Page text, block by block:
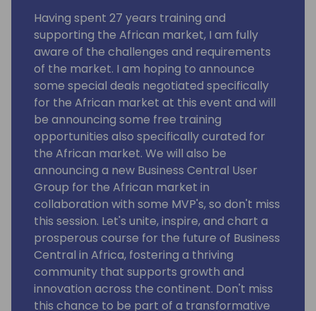
Having spent 27 years training and
supporting the African market, I am fully
aware of the challenges and requirements
of the market. I am hoping to announce
some special deals negotiated specifically
for the African market at this event and will
be announcing some free training
opportunities also specifically curated for
the African market. We will also be
announcing a new Business Central User
Group for the African market in
collaboration with some MVP's, so don't miss
this session. Let's unite, inspire, and chart a
prosperous course for the future of Business
Central in Africa, fostering a thriving
community that supports growth and
innovation across the continent. Don't miss
this chance to be part of a transformative